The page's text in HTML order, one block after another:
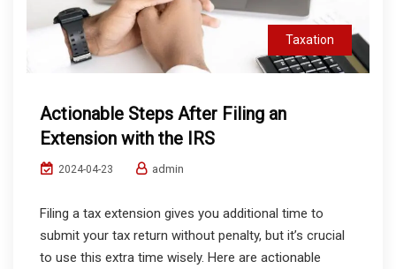
Taxation
Actionable Steps After Filing an
Extension with the IRS
2024-04-23 admin
Filing a tax extension gives you additional time to
submit your tax return without penalty, but it’s crucial
to use this extra time wisely. Here are actionable